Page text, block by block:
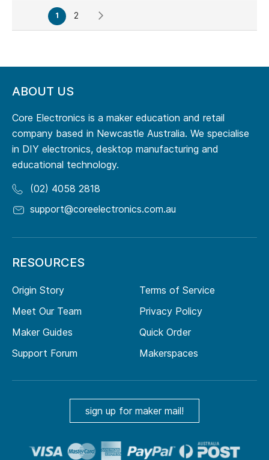
Page
You're
currently
1 Page
2
ABOUT US
Core Electronics is a maker education and retail
company based in Newcastle Australia. We specialise
in DIY electronics, desktop manufacturing and
educational technology.
(02) 4058 2818
support@coreelectronics.com.au
RESOURCES
Origin Story
Meet Our Team
Maker Guides
Support Forum
Terms of Service
Privacy Policy
Quick Order
Makerspaces
sign up for maker mail!